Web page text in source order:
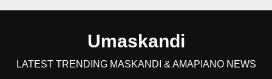
Umaskandi
LATEST TRENDING MASKANDI & AMAPIANO NEWS